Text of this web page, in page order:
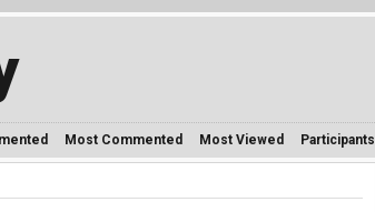
Most Commented Most Viewed Participants